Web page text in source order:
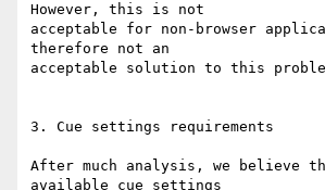
However, this is not
acceptable for non-browser
therefore not an
acceptable solution to this
3. Cue settings requirements
After much analysis, we believe
available cue settings